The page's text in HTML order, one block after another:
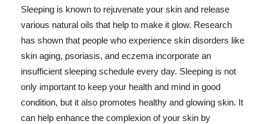
Sleeping is known to rejuvenate your skin and release
various natural oils that help to make it glow. Research
has shown that people who experience skin disorders like
skin aging, psoriasis, and eczema incorporate an
insufficient sleeping schedule every day. Sleeping is not
only important to keep your health and mind in good
condition, but it also promotes healthy and glowing skin. It
can help enhance the complexion of your skin by